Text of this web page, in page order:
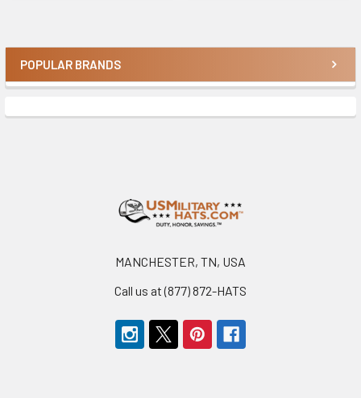
Sidebar
POPULAR BRANDS
MANCHESTER, TN, USA
Call us at (877) 872-HATS